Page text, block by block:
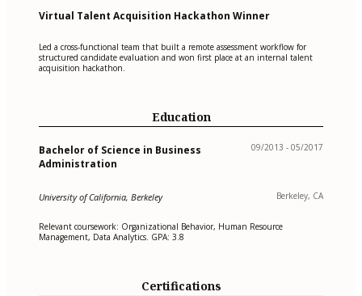
Virtual Talent Acquisition Hackathon Winner
Led a cross-functional team that built a remote assessment workflow for
structured candidate evaluation and won first place at an internal talent
acquisition hackathon.
Education
Bachelor of Science in Business
Administration
09/2013 - 05/2017
University of California, Berkeley Berkeley, CA
Relevant coursework: Organizational Behavior, Human Resource
Management, Data Analytics. GPA: 3.8
Certifications